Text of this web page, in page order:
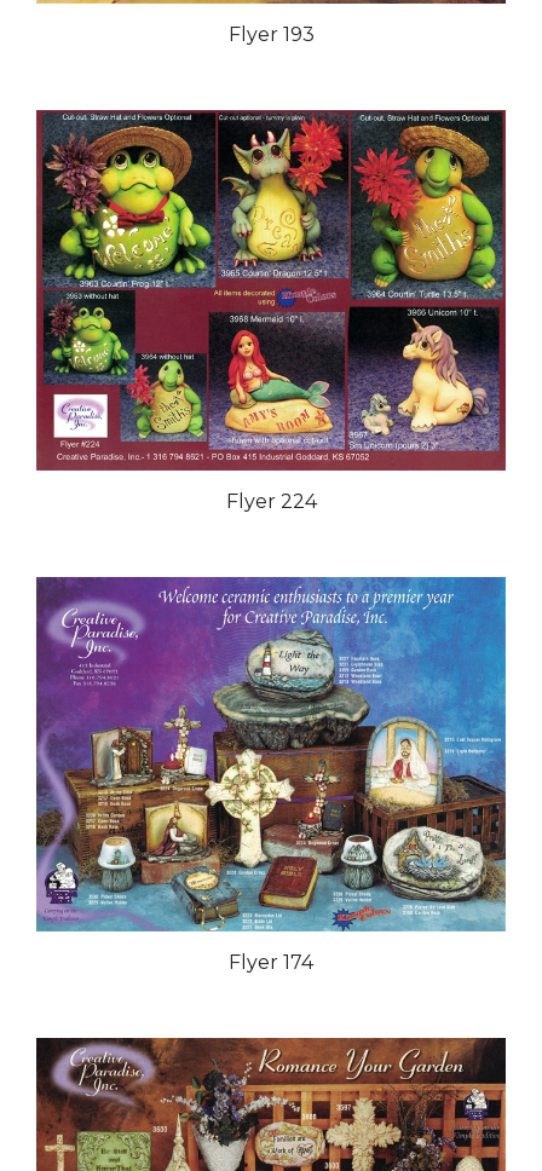
Flyer 193
Flyer 224
Flyer 174